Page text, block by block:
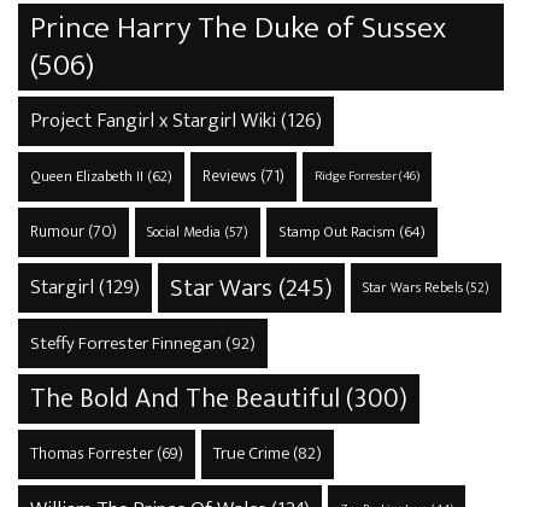
Prince Harry The Duke of Sussex
(506)
Project Fangirl x Stargirl Wiki(126)
Queen Elizabeth II (62) Reviews (71) Ridge Forrester(46)
Rumour(70) Social Media (57) Stamp Out Racism (64)
Stargirl(129) Star Wars (245) Star Wars Rebels(52)
Steffy Forrester Finnegan (92)
The Bold And The Beautiful(300)
Thomas Forrester(69) True Crime(82)